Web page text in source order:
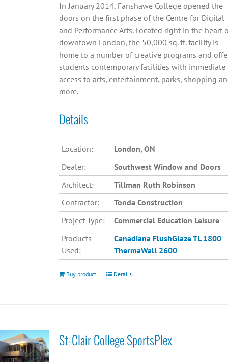
In January 2014, Fanshawe College opened the
doors on the first phase of the Centre for Digital
and Performance Arts. Located right in the heart
downtown London, the 50,000 sq. ft. facility is
home to a number of creative programs and
students contemporary facilities with immediate
access to arts, entertainment, parks, shopping
more.
Details
Location:
London, ON
Dealer:
Southwest Window and Doors
Architect:
Tillman Ruth Robinson
Contractor:
Tonda Construction
Project Type:
Commercial Education Leisure
Products
Used:
Canadiana FlushGlaze TL 1800
ThermaWall 2600
Buy product Details
St-Clair College SportsPlex